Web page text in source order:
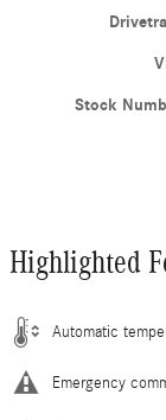
Stock
Highlighted
Automatic
Emergency